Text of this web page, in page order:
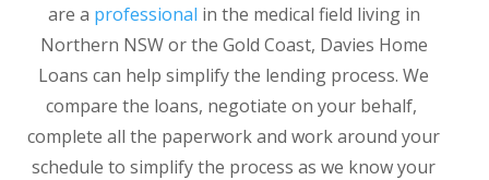
are a professional in the medical field living in
Northern NSW or the Gold Coast, Davies Home
Loans can help simplify the lending process. We
compare the loans, negotiate on your behalf,
complete all the paperwork and work around your
schedule to simplify the process as we know your